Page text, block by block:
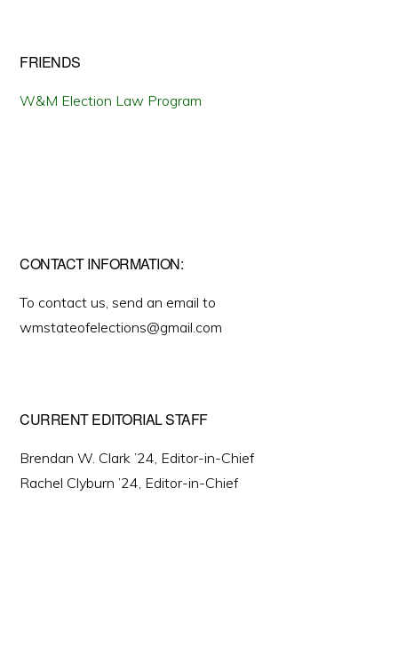
FRIENDS
W&M Election Law Program
CONTACT INFORMATION:
To contact us, send an email to
wmstateofelections@gmail.com
CURRENT EDITORIAL STAFF
Brendan W. Clark ’24, Editor-in-Chief
Rachel Clyburn ’24, Editor-in-Chief